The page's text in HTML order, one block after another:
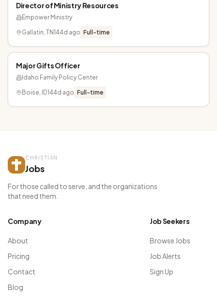
Director of Ministry Resources
Empower Ministry
Gallatin, TN144d ago Full-time
Major Gifts Officer
Idaho Family Policy Center
Boise, ID144d ago Full-time
CHRISTIAN
Jobs
For those called to serve, and the organizations
that need them.
Company
About
Pricing
Contact
Blog
Job Seekers
Browse Jobs
Job Alerts
Sign Up